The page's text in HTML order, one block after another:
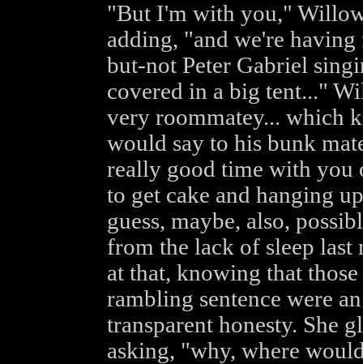
"But I'm with you,"
adding, "and we're
but-not Peter Gabriel
covered in a big tent..."
very roommatey... which
would say to his bunk
really good time with you
to get cake and hanging
guess, maybe, also,
from the lack of sleep
at that, knowing that
rambling sentence were
transparent honesty. She
asking, "why, where